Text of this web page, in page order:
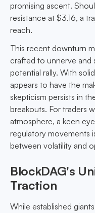
promising ascent.
resistance at $3.16, a
reach.
This recent downturn
crafted to unnerve and
potential rally. With
appears to have the
skepticism persists in
breakouts. For traders
atmosphere, a keen
regulatory movements
between volatility and
BlockDAG's
Traction
While established